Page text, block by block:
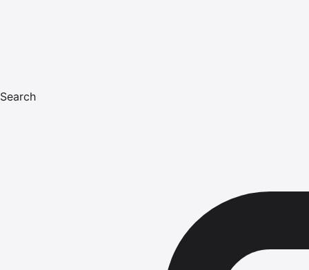
Search